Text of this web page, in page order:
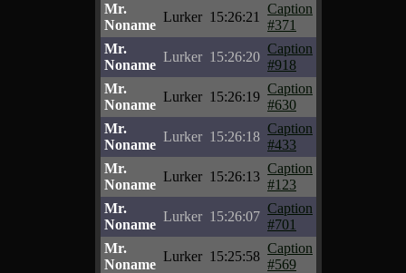
Mr.
Noname
Lurker 15:26:21
Caption
#371
Mr.
Noname
Lurker 15:26:20
Caption
#918
Mr.
Noname
Lurker 15:26:19
Caption
#630
Mr.
Noname
Lurker 15:26:18
Caption
#433
Mr.
Noname
Lurker 15:26:13
Caption
#123
Mr.
Noname
Lurker 15:26:07
Caption
#701
Mr.
Noname
Lurker 15:25:58
Caption
#569